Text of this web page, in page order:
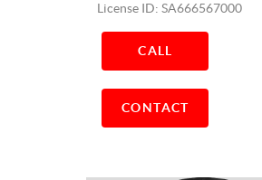
License ID: SA666567000
CALL
CONTACT